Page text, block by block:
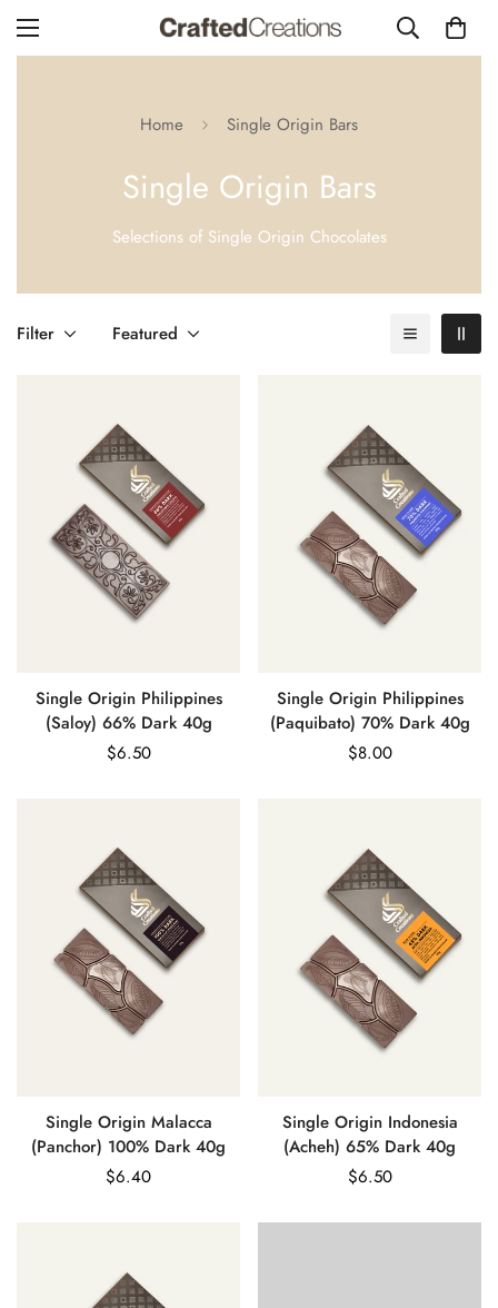
Home Single Origin Bars
Single Origin Bars
Selections of Single Origin Chocolates
Filter Featured
Single Origin Philippines
(Saloy) 66% Dark 40g
Regular
$6.50
Single Origin Philippines
(Paquibato) 70% Dark 40g
Regular
$8.00
Single Origin Malacca
(Panchor) 100% Dark 40g
Regular
$6.40
Single Origin Indonesia
(Acheh) 65% Dark 40g
Regular
$6.50
Confirm your age
Are you 18 years old or older?
No, I'm not Yes, I am